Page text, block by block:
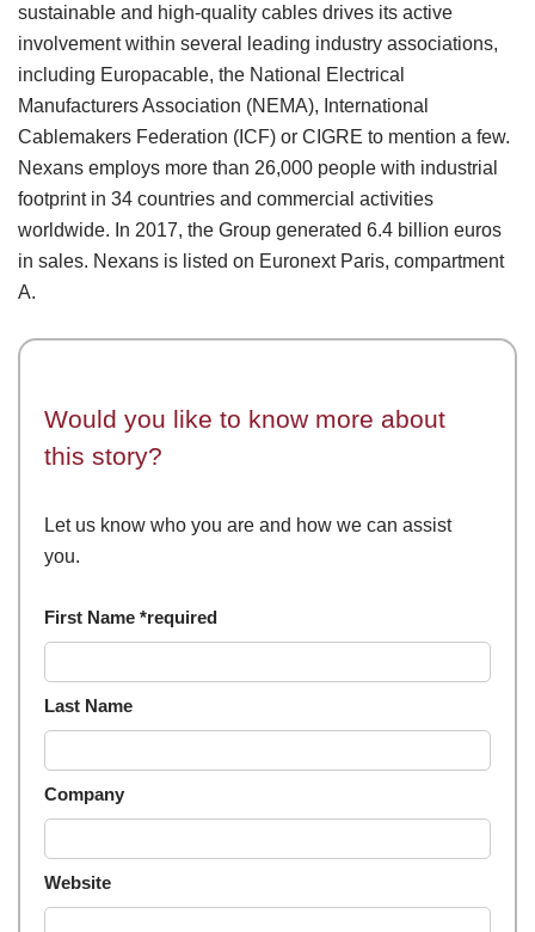
sustainable and high-quality cables drives its active
involvement within several leading industry associations,
including Europacable, the National Electrical
Manufacturers Association (NEMA), International
Cablemakers Federation (ICF) or CIGRE to mention a few.
Nexans employs more than 26,000 people with industrial
footprint in 34 countries and commercial activities
worldwide. In 2017, the Group generated 6.4 billion euros
in sales. Nexans is listed on Euronext Paris, compartment
A.
Would you like to know more about
this story?
Let us know who you are and how we can assist
you.
First Name *required
Last Name
Company
Website